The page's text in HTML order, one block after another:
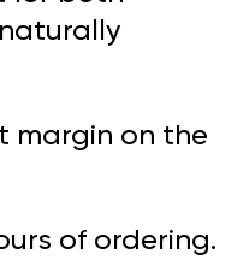
margin on the
of ordering.